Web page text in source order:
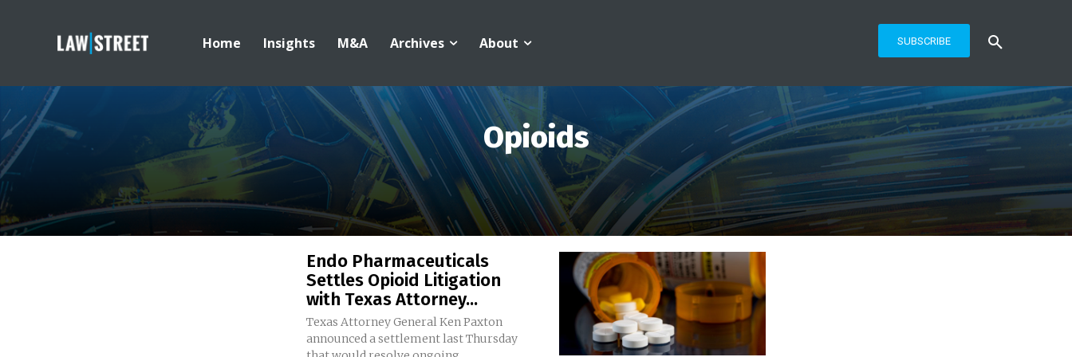
Home Insights M&A Archives About SUBSCRIBE
Opioids
Endo Pharmaceuticals
Settles Opioid Litigation
with Texas Attorney...
Texas Attorney General Ken Paxton
announced a settlement last Thursday